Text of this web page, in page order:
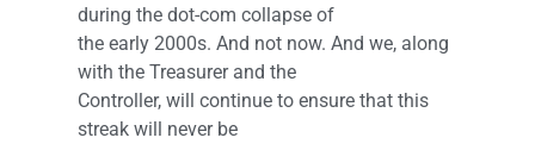
during the dot-com collapse of
the early 2000s. And not now. And we, along
with the Treasurer and the
Controller, will continue to ensure that this
streak will never be